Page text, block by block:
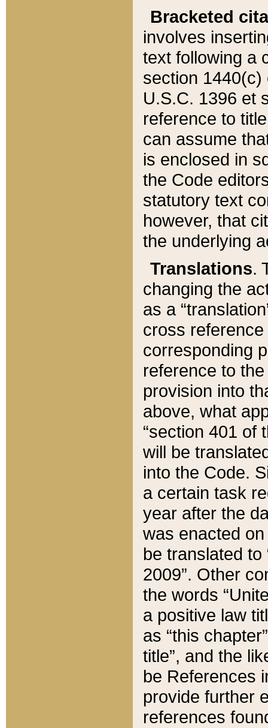
Bracketed
involves
text following a
section 1440(c)
U.S.C. 1396 et
reference to
can assume
is enclosed in
the Code
statutory text
however, that
the underlying
Translations.
changing the
as a
cross
corresponding
reference to
provision into
above, what
“section 401 of
will be
into the Code.
a certain task
year after the
was enacted
be translated
2009”. Other
the words
a positive law
as “this
title”, and the
be References
provide further
references